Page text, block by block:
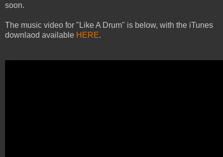
soon.
The music video for "Like A Drum" is below, with the iTunes
downlaod available HERE.